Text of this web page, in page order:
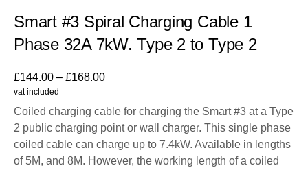
Smart #3 Spiral Charging Cable 1
Phase 32A 7kW. Type 2 to Type 2
£144.00 – £168.00
vat included
Coiled charging cable for charging the Smart #3 at a Type
2 public charging point or wall charger. This single phase
coiled cable can charge up to 7.4kW. Available in lengths
of 5M, and 8M. However, the working length of a coiled